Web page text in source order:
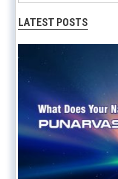
LATEST POSTS